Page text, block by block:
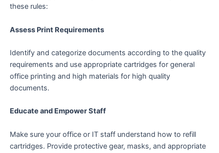
these rules:
Assess Print Requirements
Identify and categorize documents according to the quality
requirements and use appropriate cartridges for general
office printing and high materials for high quality
documents.
Educate and Empower Staff
Make sure your office or IT staff understand how to refill
cartridges. Provide protective gear, masks, and appropriate